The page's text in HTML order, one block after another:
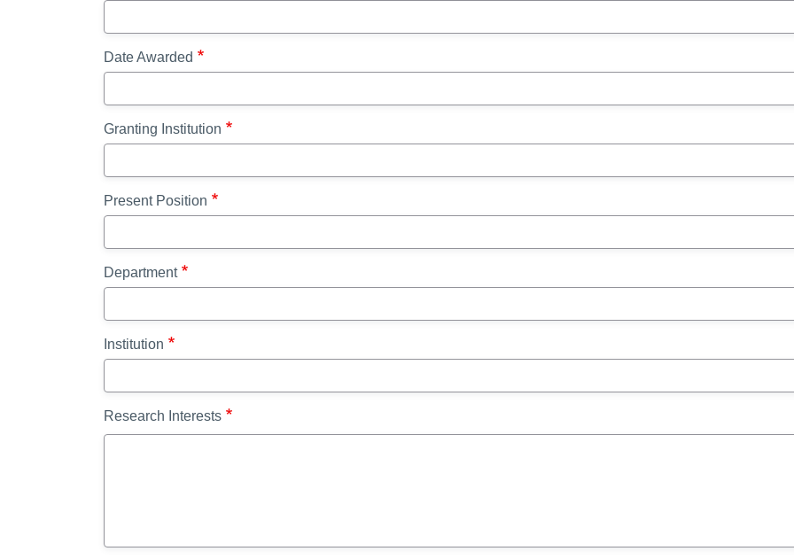
Date Awarded
Granting Institution
Present Position
Department
Institution
Research Interests